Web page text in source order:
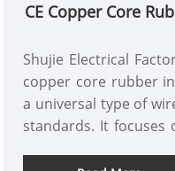
CE Copper Core
Shujie Electrical
copper core rubber
a universal type of
standards. It focuses